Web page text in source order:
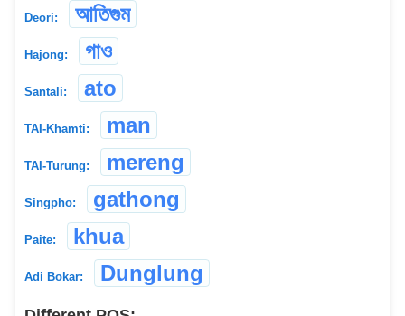
Deori: আতিগুম
Hajong: গাও
Santali: ato
TAI-Khamti: man
TAI-Turung: mereng
Singpho: gathong
Paite: khua
Adi Bokar: Dunglung